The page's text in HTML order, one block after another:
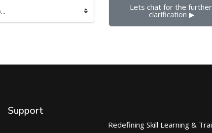
Lets chat for the further
clarification ▶︎
Support
Redefining Skill Learning &